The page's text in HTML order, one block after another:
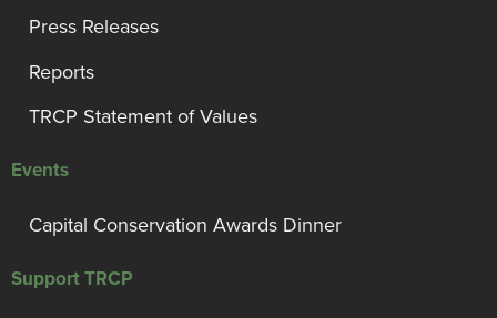
Press Releases
Reports
TRCP Statement of Values
Events
Capital Conservation Awards Dinner
Support TRCP